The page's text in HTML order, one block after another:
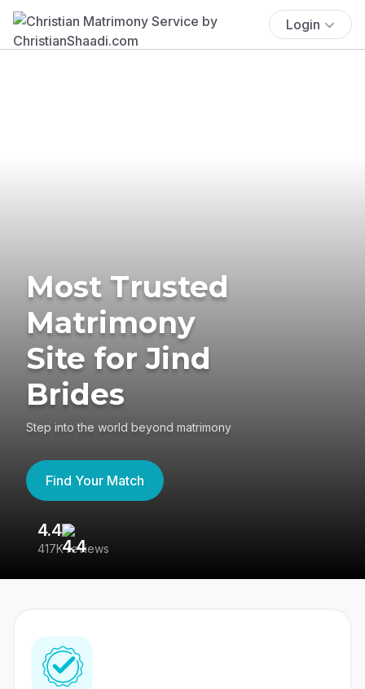
Login
Most Trusted
Matrimony
Site for Jind
Brides
Step into the world beyond matrimony
Find Your Match
4.4
417K reviews